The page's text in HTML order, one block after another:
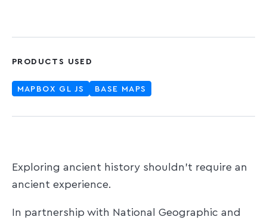
PRODUCTS USED
MAPBOX GL JS BASE MAPS
Exploring ancient history shouldn’t require an
ancient experience.
In partnership with National Geographic and